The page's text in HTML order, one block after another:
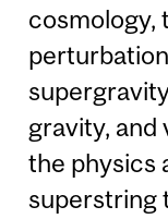
cosmology,
gravity, and
the physics
superstring